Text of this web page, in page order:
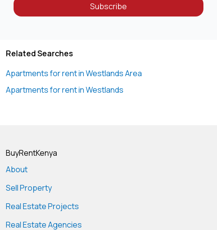
Subscribe
Related Searches
Apartments for rent in Westlands Area
Apartments for rent in Westlands
BuyRentKenya
About
Sell Property
Real Estate Projects
Real Estate Agencies